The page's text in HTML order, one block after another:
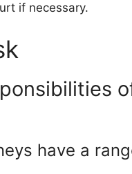
if necessary.
have a